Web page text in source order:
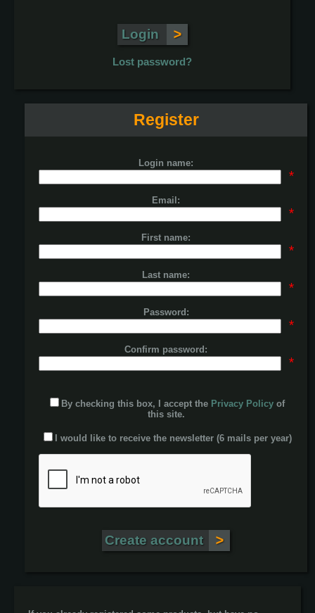
Lost password?
Register
Login name:
*
Email:
*
First name:
*
Last name:
*
Password:
*
Confirm password:
*
By checking this box, I accept the Privacy Policy of
this site.
I would like to receive the newsletter (6 mails per year)